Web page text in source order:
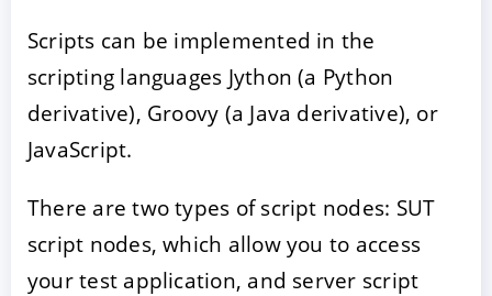
Scripts can be implemented in the
scripting languages Jython (a Python
derivative), Groovy (a Java derivative), or
JavaScript.
There are two types of script nodes: SUT
script nodes, which allow you to access
your test application, and server script